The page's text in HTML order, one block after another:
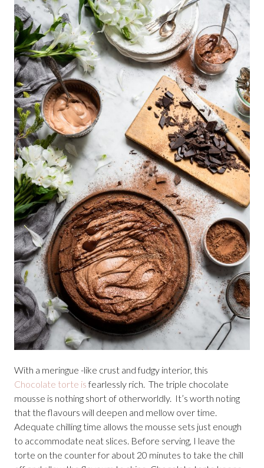
With a meringue -like crust and fudgy interior, this
Chocolate torte isfearlessly rich. The triple chocolate
mousse is nothing short of otherworldly. It’s worth noting
that the flavours will deepen and mellow over time.
Adequate chilling time allows the mousse sets just enough
to accommodate neat slices. Before serving, I leave the
torte on the counter for about 20 minutes to take the chill